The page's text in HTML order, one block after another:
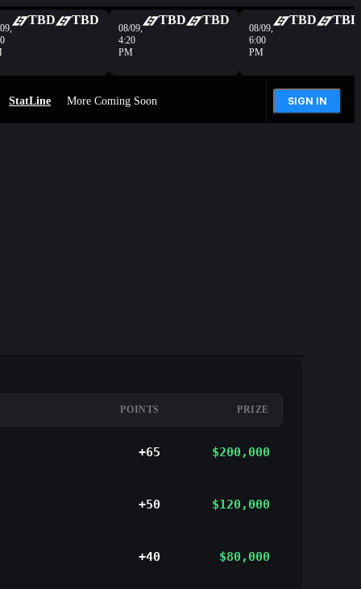
TBD TBD
08/09,
4:20
PM
TBD TBD
08/09,
6:00
PM
TBD TBD
StatLine More Coming Soon SIGN IN
POINTS PRIZE
+65 $200,000
+50 $120,000
+40 $80,000